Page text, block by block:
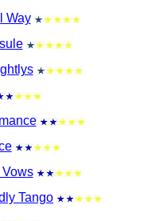
Way
Tango